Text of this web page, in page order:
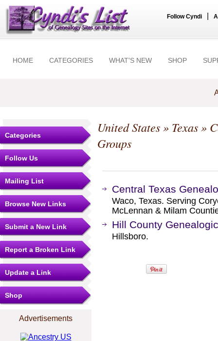
Follow Cyndi
HOME CATEGORIES WHAT'S NEW SHOP
Categories
Follow Us
Mailing List
Browse New Links
Submit a New Link
Report a Broken Link
Update a Link
Shop
Advertisements
United States» Texas»
Groups
Central Texas
Waco, Texas. Serving
McLennan & Milam
Hill County
Hillsboro.